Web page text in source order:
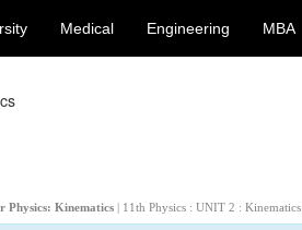
Medical Engineering MBA
Physics: Kinematics | 11th Physics : UNIT 2 : Kinematics